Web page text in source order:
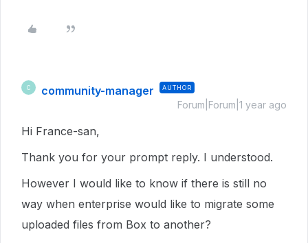
C community-manager AUTHOR
Forum|Forum|1 year ago
Hi France-san,
Thank you for your prompt reply. I understood.
However I would like to know if there is still no
way when enterprise would like to migrate some
uploaded files from Box to another?